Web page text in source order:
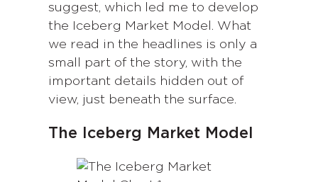
suggest, which led me to develop
the Iceberg Market Model. What
we read in the headlines is only a
small part of the story, with the
important details hidden out of
view, just beneath the surface.
The Iceberg Market Model